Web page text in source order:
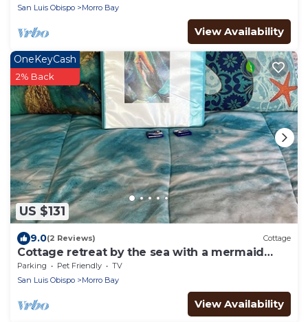
San Luis Obispo
Morro Bay
View Availability
US $131
OneKeyCash
2% Back
9.0(2 Reviews) Cottage
Cottage retreat by the sea with a mermaid
theme
Parking Pet Friendly
TV
San Luis Obispo
Morro Bay
View Availability